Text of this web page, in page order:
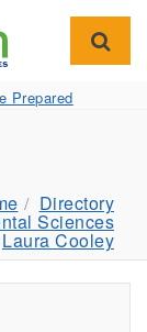
Prepared
Directory
Sciences
Laura Cooley